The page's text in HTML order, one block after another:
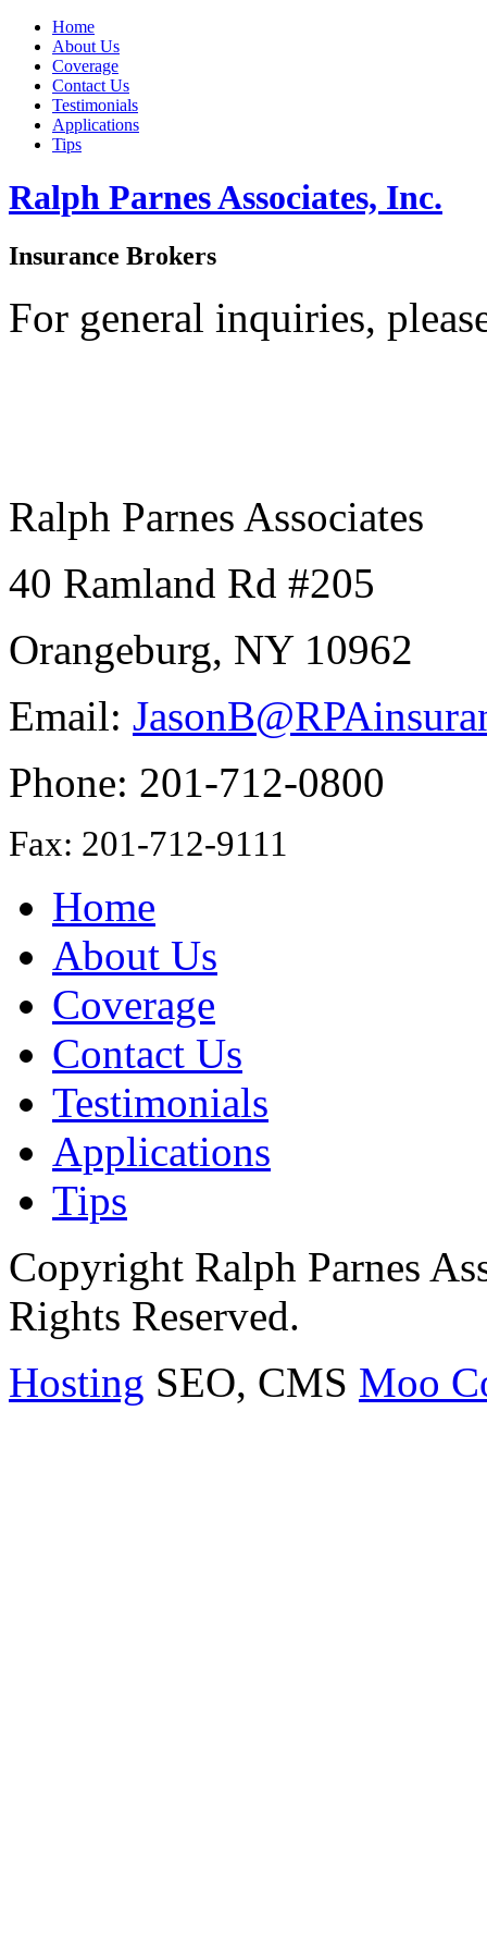
Home
About Us
Coverage
Contact Us
Testimonials
Applications
Tips
Ralph Parnes Associates, Inc.
Insurance Brokers
For general inquiries,
Ralph Parnes Associates
40 Ramland Rd #205
Orangeburg, NY 10962
Email:
Phone: 201-712-0800
Fax: 201-712-9111
Home
About Us
Coverage
Contact Us
Testimonials
Applications
Tips
Copyright Ralph Parnes
Rights Reserved.
Hosting SEO, CMS Moo